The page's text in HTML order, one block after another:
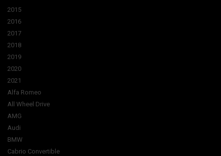
2015
2016
2017
2018
2019
2020
2021
Alfa Romeo
All Wheel Drive
AMG
Audi
BMW
Cabrio Convertible